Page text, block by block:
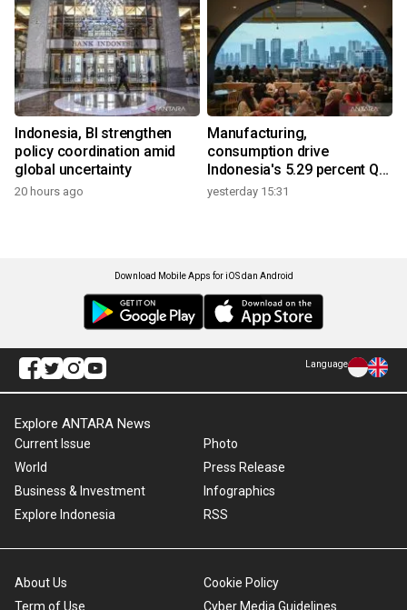
Indonesia, BI strengthen
policy coordination amid
global uncertainty
20 hours ago
Manufacturing,
consumption drive
Indonesia's 5.29 percent Q2
growth
yesterday 15:31
Download Mobile Apps for iOS dan Android
Language
Explore ANTARA News
Current Issue
World
Business & Investment
Explore Indonesia
Photo
Press Release
Infographics
RSS
About Us
Term of Use
Cookie Policy
Cyber Media Guidelines